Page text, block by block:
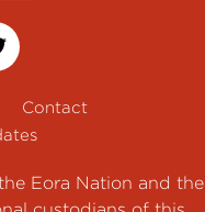
Contact
Eora Nation and the